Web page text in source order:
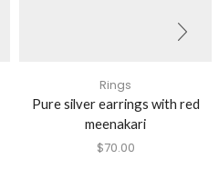
Rings
Pure silver earrings with red
meenakari
$70.00